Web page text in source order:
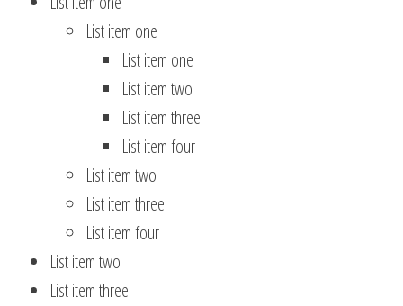
List item one
List item one
List item two
List item three
List item four
List item two
List item three
List item four
List item two
List item three